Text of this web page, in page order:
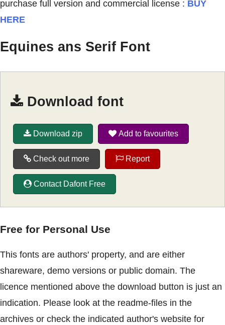
purchase full version and commercial license : BUY
HERE
Equines ans Serif Font
Download font
Download zip Add to favourites
Check out more Report
Contact Dafont Free
Free for Personal Use
This fonts are authors' property, and are either
shareware, demo versions or public domain. The
licence mentioned above the download button is just an
indication. Please look at the readme-files in the
archives or check the indicated author's website for